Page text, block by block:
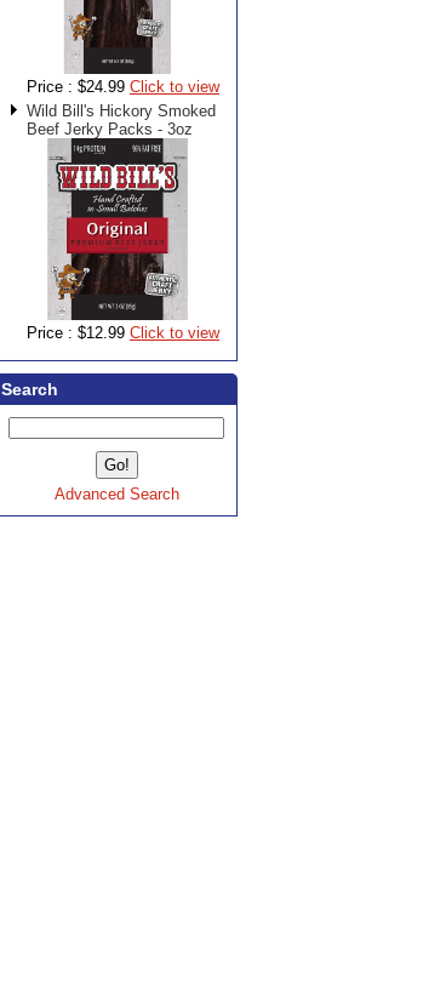
Price : $24.99 Click to view
Wild Bill's Hickory Smoked
Beef Jerky Packs - 3oz
Price : $12.99 Click to view
Search
Advanced Search